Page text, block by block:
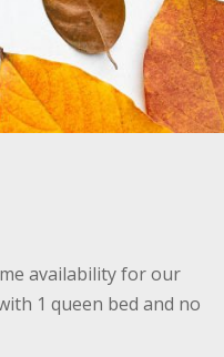
availability for our
1 queen bed and no